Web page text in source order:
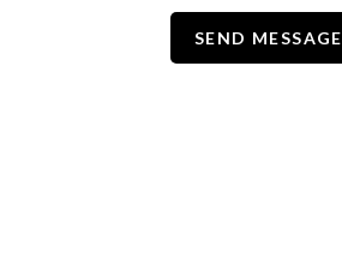
SEND MESSAGE